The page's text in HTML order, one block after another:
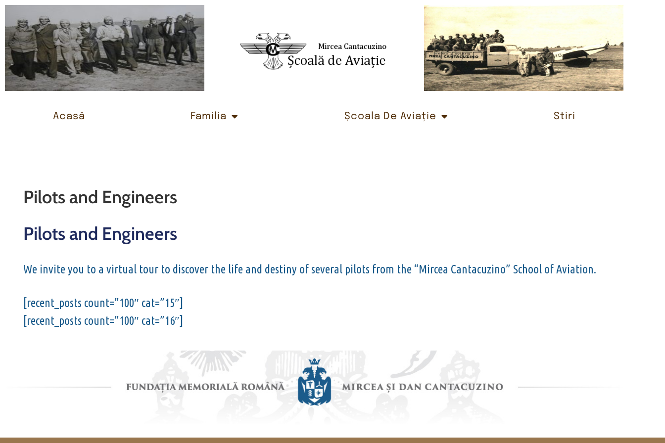
Acasă Familia Școala De Aviație Stiri
Pilots and Engineers
Pilots and Engineers
We invite you to a virtual tour to discover the life and destiny of several pilots from the “Mircea Cantacuzino” School of Aviation.
[recent_posts count=”100″ cat=”15″]
[recent_posts count=”100″ cat=”16″]